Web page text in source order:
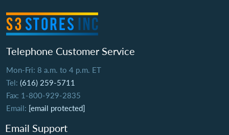
Telephone Customer Service
Mon-Fri: 8 a.m. to 4 p.m. ET
Tel: (616) 259-5711
Fax: 1-800-929-2835
Email: [email protected]
Email Support